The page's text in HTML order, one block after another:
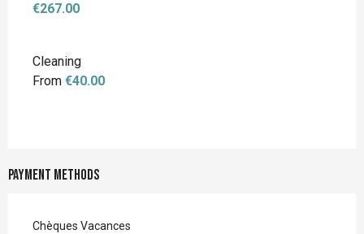
€267.00
Cleaning
From €40.00
Payment methods
Chèques Vacances